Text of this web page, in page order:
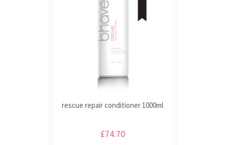
rescue repair conditioner 1000ml
£74.70